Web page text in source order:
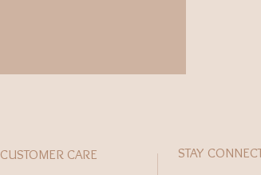
CUSTOMER CARE STAY